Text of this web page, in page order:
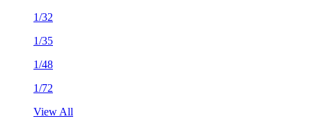
1/32
1/35
1/48
1/72
View All